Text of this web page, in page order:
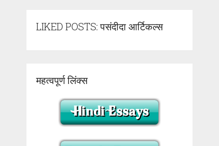
LIKED POSTS: पसंदीदा आर्टिकल्स
महत्वपूर्ण लिंक्स